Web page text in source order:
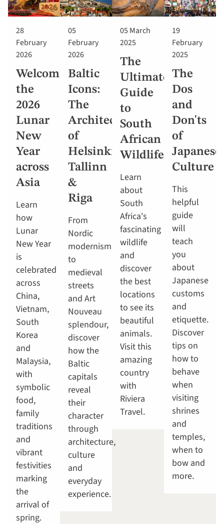
28
February
2026
Welcoming
the
2026
Lunar
New
Year
across
Asia
Learn
how
Lunar
New Year
is
celebrated
across
China,
Vietnam,
South
Korea
and
Malaysia,
with
symbolic
food,
family
traditions
and
vibrant
festivities
marking
the
arrival of
spring.
05
February
2026
Baltic
Icons:
The
Architecture
of
Helsinki,
Tallinn
&
Riga
From
Nordic
modernism
to
medieval
streets
and Art
Nouveau
splendour,
discover
how the
Baltic
capitals
reveal
their
character
through
architecture,
culture
and
everyday
experience.
05 March
2025
The
Ultimate
Guide
to
South
African
Wildlife
Learn
about
South
Africa's
fascinating
wildlife
and
discover
the best
locations
to see its
beautiful
animals.
Visit this
amazing
country
with
Riviera
Travel.
19
February
2025
The
Dos
and
Don'ts
of
Japanese
Culture
This
helpful
guide
will
teach
you
about
Japanese
customs
and
etiquette.
Discover
tips on
how to
behave
when
visiting
shrines
and
temples,
when to
bow and
more.